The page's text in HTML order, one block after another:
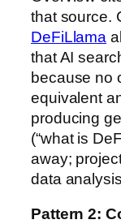
that source.
DeFiLlama
that AI
because no
equivalent
producing
(“what is
away;
data
Pattern 2: